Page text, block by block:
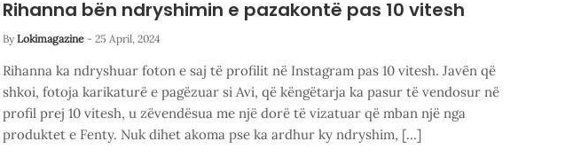
Rihanna bën ndryshimin e pazakontë pas 10 vitesh
By Lokimagazine - 25 April, 2024
Rihanna ka ndryshuar foton e saj të profilit në Instagram pas 10 vitesh. Javën që
shkoi, fotoja karikaturë e pagëzuar si Avi, që këngëtarja ka pasur të vendosur në
profil prej 10 vitesh, u zëvendësua me një dorë të vizatuar që mban një nga
produktet e Fenty. Nuk dihet akoma pse ka ardhur ky ndryshim, […]